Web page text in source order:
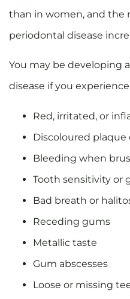
than in women, and the
periodontal disease
You may be developing
disease if you
Red, irritated, or
Discoloured
Bleeding when
Tooth sensitivity or
Bad breath or
Receding gums
Metallic taste
Gum abscesses
Loose or missing